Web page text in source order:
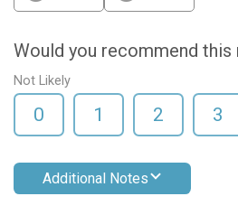
Would you recommend this
Not Likely
0 1 2 3
Additional Notes